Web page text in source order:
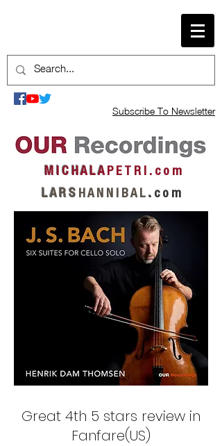
Subscribe To Newsletter
M I C H A L AP E T R I . c o m
L A R S H A N N I B A L . c o m
Great 4th 5 stars review in
Fanfare(US)